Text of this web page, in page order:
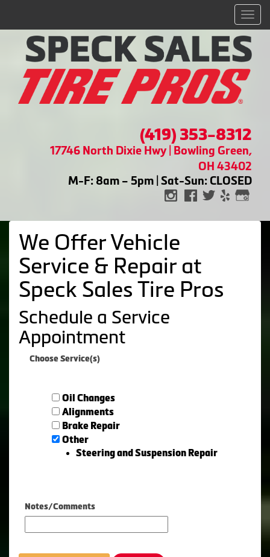
(419) 353-8312
17746 North Dixie Hwy | Bowling Green,
OH 43402
M-F: 8am – 5pm | Sat-Sun: CLOSED
We Offer Vehicle
Service & Repair at
Speck Sales Tire Pros
Schedule a Service
Appointment
Choose Service(s)
Oil Changes
Alignments
Brake Repair
Other
Steering and Suspension Repair
Notes/Comments